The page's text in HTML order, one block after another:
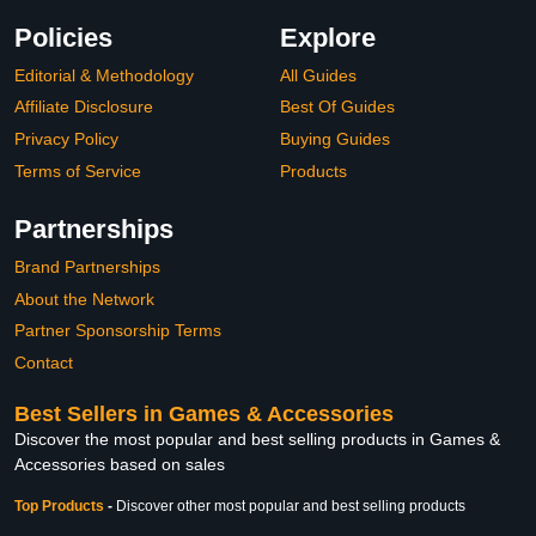
Policies
Editorial & Methodology
Affiliate Disclosure
Privacy Policy
Terms of Service
Explore
All Guides
Best Of Guides
Buying Guides
Products
Partnerships
Brand Partnerships
About the Network
Partner Sponsorship Terms
Contact
Best Sellers in Games & Accessories
Discover the most popular and best selling products in Games &
Accessories based on sales
Top Products - Discover other most popular and best selling products